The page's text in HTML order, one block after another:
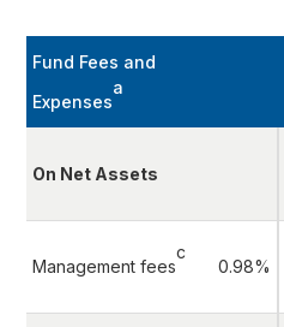
Fund Fees and
Expenses
a
On Net Assets
Management fees
c
0.98%